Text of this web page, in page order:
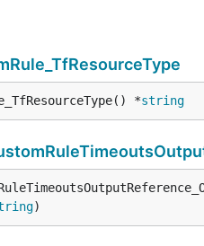
*string
)